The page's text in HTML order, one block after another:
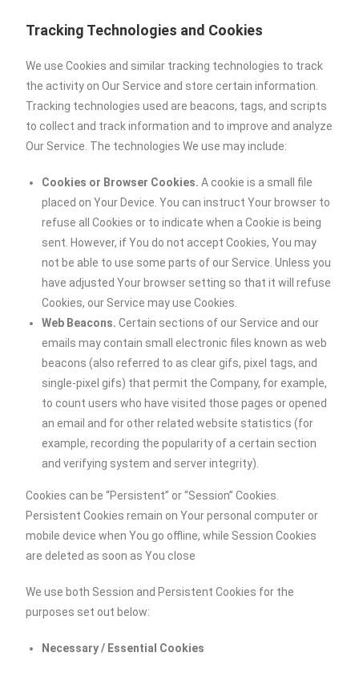
Tracking Technologies and Cookies
We use Cookies and similar tracking technologies to track
the activity on Our Service and store certain information.
Tracking technologies used are beacons, tags, and scripts
to collect and track information and to improve and analyze
Our Service. The technologies We use may include:
Cookies or Browser Cookies. A cookie is a small file
placed on Your Device. You can instruct Your browser to
refuse all Cookies or to indicate when a Cookie is being
sent. However, if You do not accept Cookies, You may
not be able to use some parts of our Service. Unless you
have adjusted Your browser setting so that it will refuse
Cookies, our Service may use Cookies.
Web Beacons. Certain sections of our Service and our
emails may contain small electronic files known as web
beacons (also referred to as clear gifs, pixel tags, and
single-pixel gifs) that permit the Company, for example,
to count users who have visited those pages or opened
an email and for other related website statistics (for
example, recording the popularity of a certain section
and verifying system and server integrity).
Cookies can be “Persistent” or “Session” Cookies.
Persistent Cookies remain on Your personal computer or
mobile device when You go offline, while Session Cookies
are deleted as soon as You close
We use both Session and Persistent Cookies for the
purposes set out below:
Necessary / Essential Cookies